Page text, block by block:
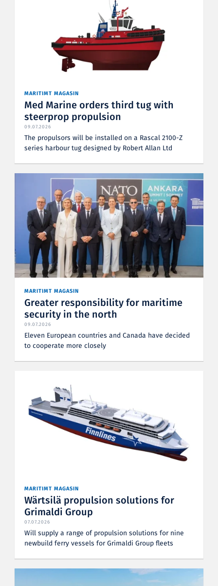
MARITIMT MAGASIN
Med Marine orders third tug with
steerprop propulsion
09.07.2026
The propulsors will be installed on a Rascal 2100-Z
series harbour tug designed by Robert Allan Ltd
MARITIMT MAGASIN
Greater responsibility for maritime
security in the north
09.07.2026
Eleven European countries and Canada have decided
to cooperate more closely
MARITIMT MAGASIN
Wärtsilä propulsion solutions for
Grimaldi Group
07.07.2026
Will supply a range of propulsion solutions for nine
newbuild ferry vessels for Grimaldi Group fleets